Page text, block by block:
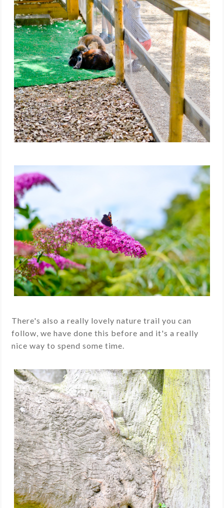
There's also a really lovely nature trail you can
follow, we have done this before and it's a really
nice way to spend some time.